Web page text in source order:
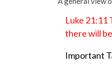
Luke 21:11
there will
Important